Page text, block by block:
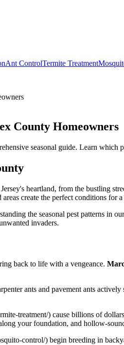
Ant ControlTermite Treatment
County Homeowners
seasonal guide. Learn which
heartland, from the bustling
create the perfect conditions for
the seasonal pest patterns
invaders.
back to life with a vengeance.
ants and pavement ants
treatment/) cause billions of
your foundation, and hollow-
control/) begin breeding in